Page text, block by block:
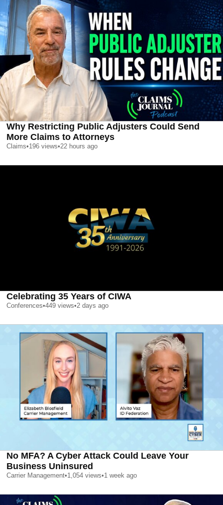
Why Restricting Public Adjusters Could Send
More Claims to Attorneys
Claims•196 views•22 hours ago
Celebrating 35 Years of CIWA
Conferences•449 views•2 days ago
No MFA? A Cyber Attack Could Leave Your
Business Uninsured
Carrier Management•1,054 views•1 week ago